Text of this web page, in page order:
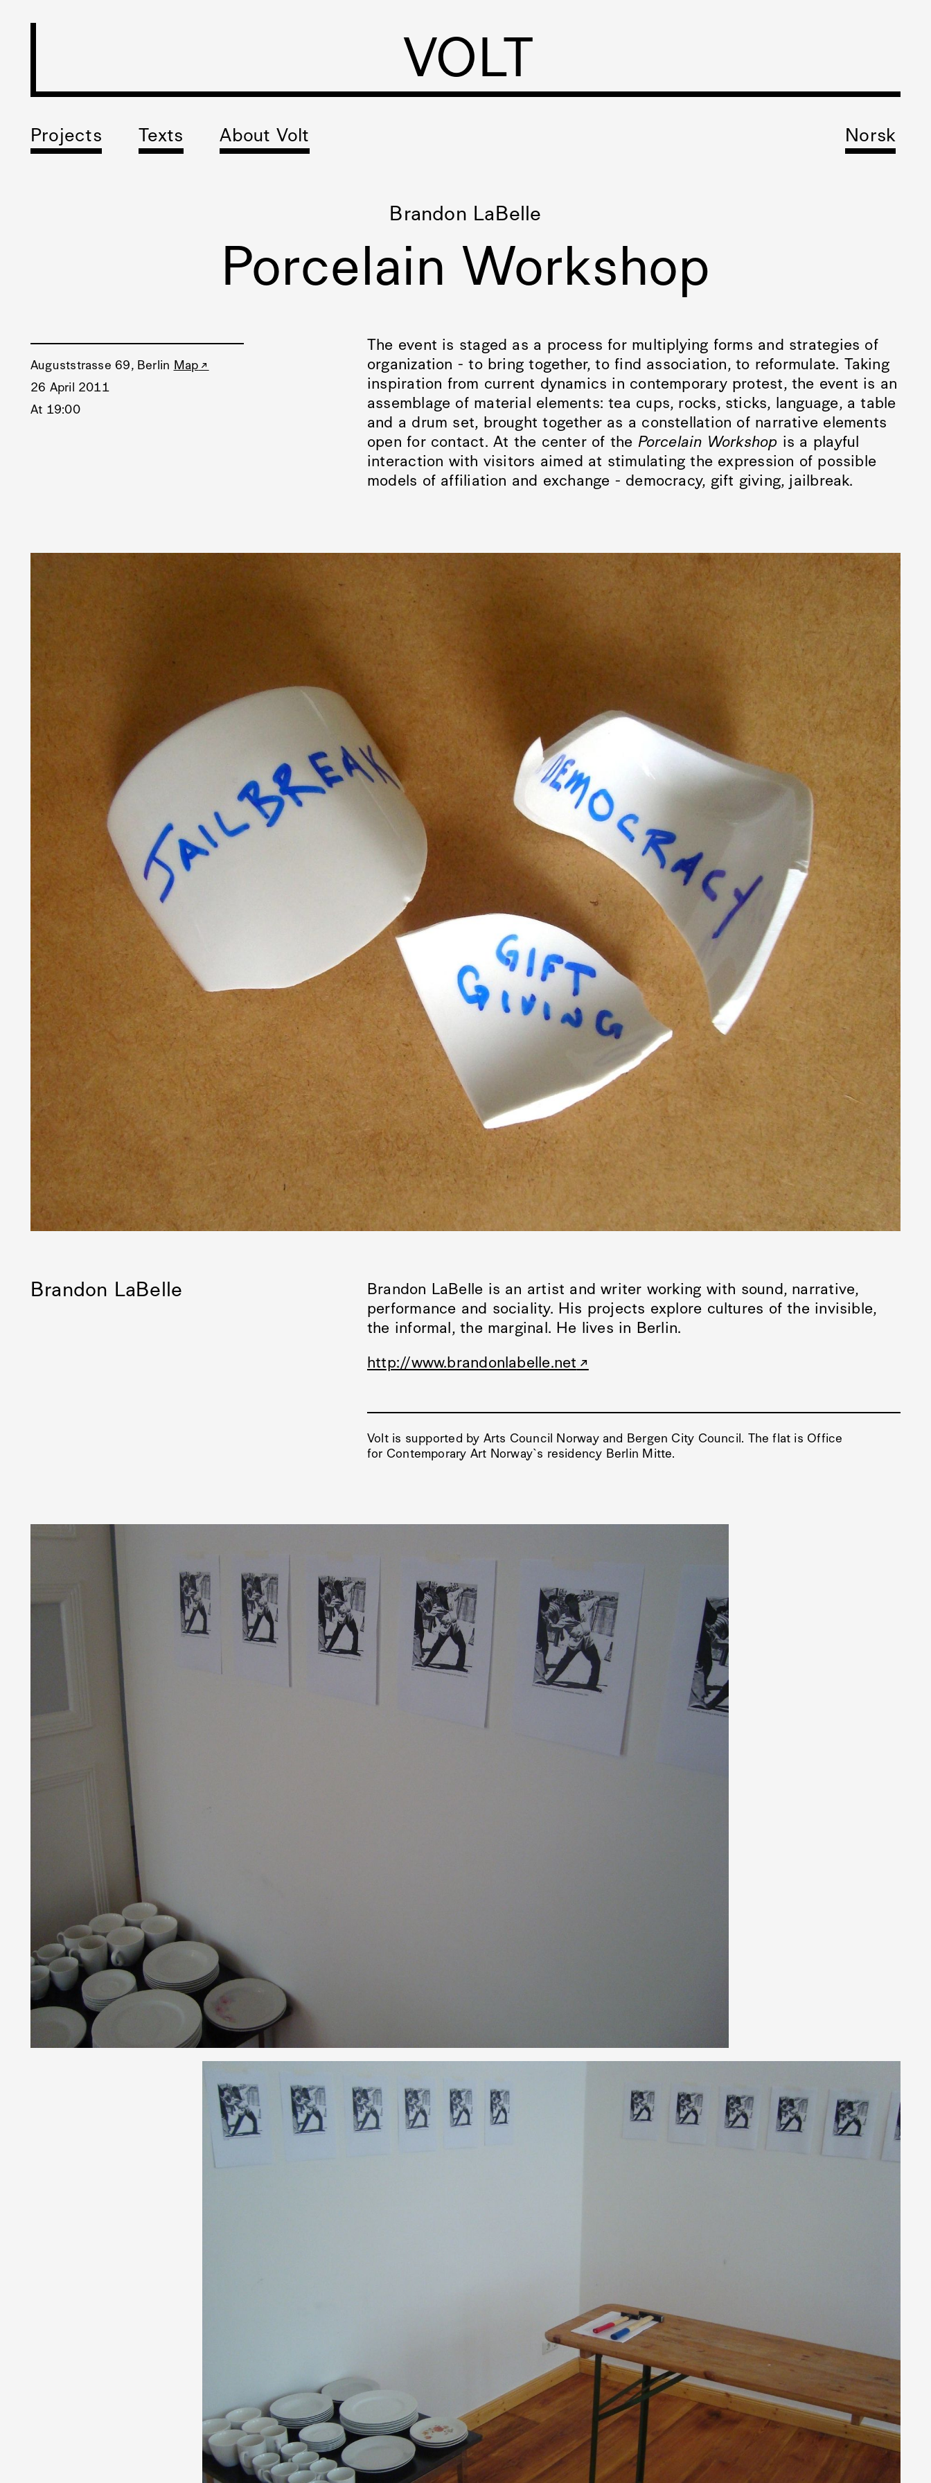
VOLT
Projects Texts About Volt Norsk
Brandon LaBelle
Porcelain Workshop
Auguststrasse 69, Berlin Map
26 April 2011
At 19:00
The event is staged as a process for multiplying forms and strategies of
organization - to bring together, to find association, to reformulate. Taking
inspiration from current dynamics in contemporary protest, the event is an
assemblage of material elements: tea cups, rocks, sticks, language, a table
and a drum set, brought together as a constellation of narrative elements
open for contact. At the center of the Porcelain Workshop is a playful
interaction with visitors aimed at stimulating the expression of possible
models of affiliation and exchange - democracy, gift giving, jailbreak.
Brandon LaBelle
Brandon LaBelle is an artist and writer working with sound, narrative,
performance and sociality. His projects explore cultures of the invisible,
the informal, the marginal. He lives in Berlin.
http://www.brandonlabelle.net
Volt is supported by Arts Council Norway and Bergen City Council. The flat is Office
for Contemporary Art Norway`s residency Berlin Mitte.